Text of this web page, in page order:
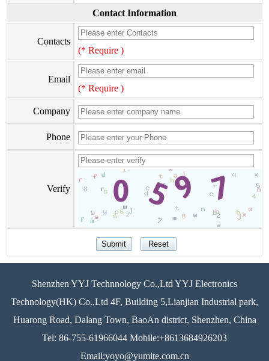
Contact Information
Contacts
(* Require )
Email
(* Require )
Company
Phone
Verify
Shenzhen YYJ Technnology Co.,Ltd YYJ Electronics
Technology(HK) Co.,Ltd 4F, Building 5,Lianjian Industrial park,
Huarong Road, Dalang Town, BaoAn district, Shenzhen, China
Tel: 86-755-61966044 Mobile:+8613684926203
Email:yoyo@yumite.com.cn